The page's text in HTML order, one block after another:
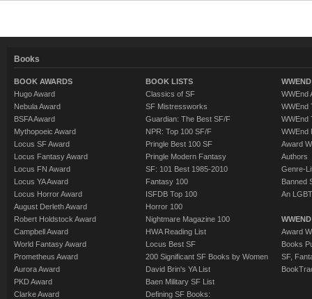
Books
BOOK AWARDS
Hugo Award
Nebula Award
BSFA Award
Mythopoeic Award
Locus SF Award
Locus Fantasy Award
Locus FN Award
Locus YA Award
Locus Horror Award
August Derleth Award
Robert Holdstock Award
Campbell Award
World Fantasy Award
Prometheus Award
Aurora Award
PKD Award
Clarke Award
BOOK LISTS
Classics of SF
SF Mistressworks
Guardian: The Best SF/F
NPR: Top 100 SF/F
Pringle Best 100 SF
Pringle Modern Fantasy
SF: 101 Best 1985-2010
Fantasy 100
ISFDB Top 100
Horror 100
Nightmare Magazine 100
HWA Reading List
Locus Best SF
200 Significant SF Books by Women
David Brin's YA List
Baen Military SF List
Defining SF Books:
WWEnd
WWEnd
WWEnd
WWEnd
Award
Authors
Genre-
Banned
An
Award
Books
SF,